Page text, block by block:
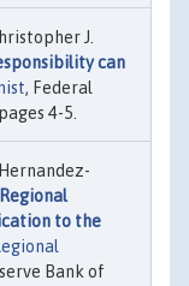
J.
can
, Federal
4-5.
Regional
to the
Bank of